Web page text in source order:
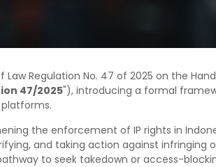
Law Regulation No. 47 of 2025 on the
47/2025"), introducing a formal
the enforcement of IP rights in
and taking action against infringing
to seek takedown or access-